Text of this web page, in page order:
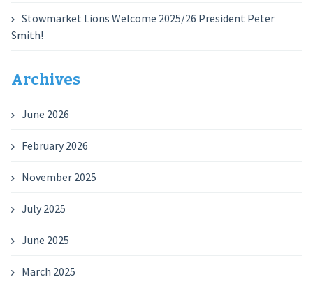
Stowmarket Lions Welcome 2025/26 President Peter
Smith!
Archives
June 2026
February 2026
November 2025
July 2025
June 2025
March 2025